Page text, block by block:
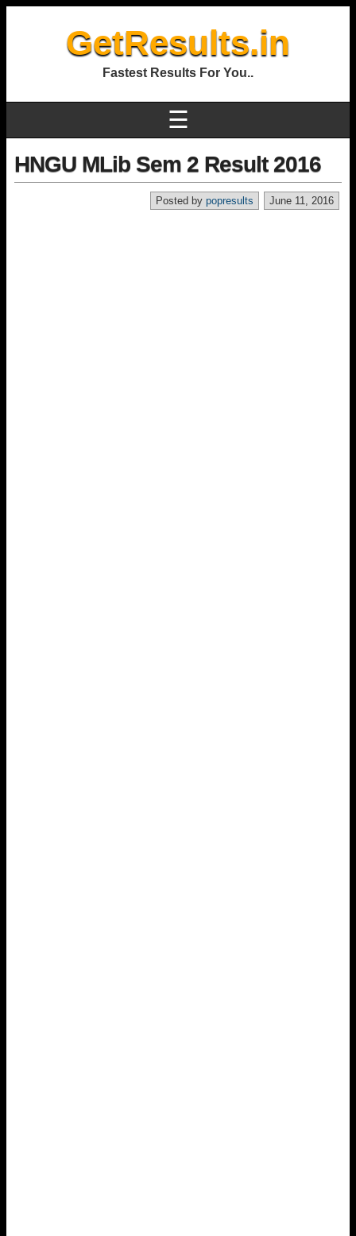
GetResults.in
Fastest Results For You..
☰
HNGU MLib Sem 2 Result 2016
June 11, 2016
Posted by popresults